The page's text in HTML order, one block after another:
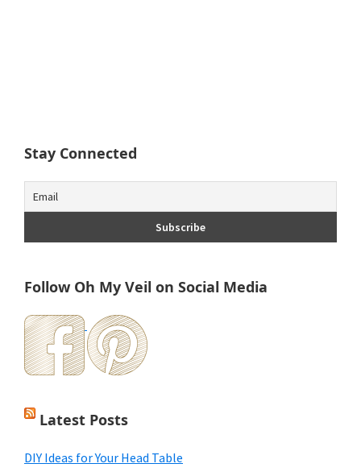
Stay Connected
Follow Oh My Veil on Social Media
Latest Posts
DIY Ideas for Your Head Table